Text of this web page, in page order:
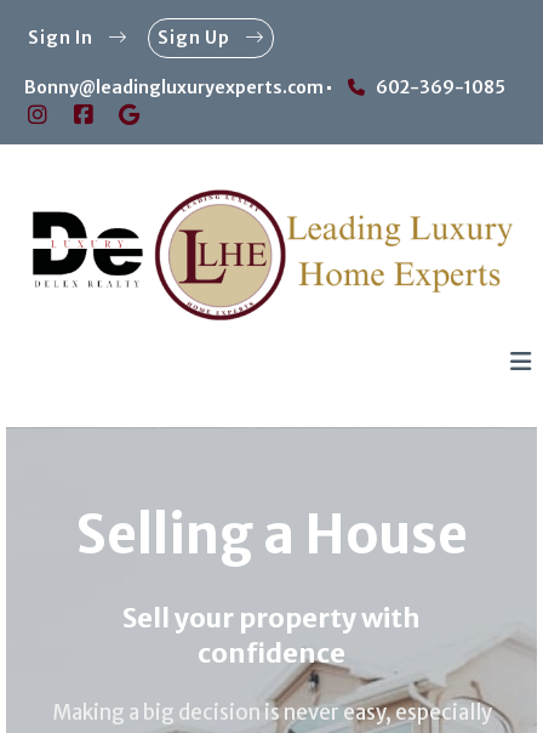
Bonny@leadingluxuryexperts.com 602-369-1085
Sign In Sign Up
Selling a House
Sell your property with
confidence
Making a big decision is never easy, especially